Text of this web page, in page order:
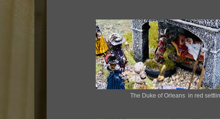
The Duke of Orleans in red